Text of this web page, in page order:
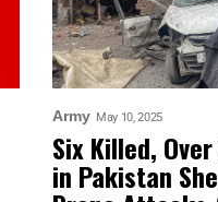
Army May 10, 2025
Six Killed,
in Pakistan